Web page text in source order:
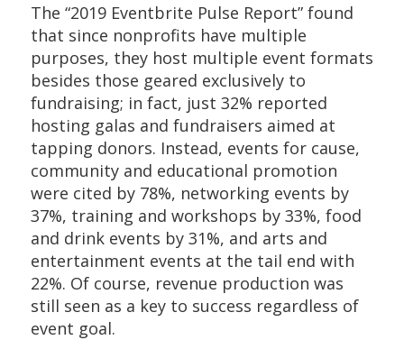
The “2019 Eventbrite Pulse Report” found
that since nonprofits have multiple
purposes, they host multiple event formats
besides those geared exclusively to
fundraising; in fact, just 32% reported
hosting galas and fundraisers aimed at
tapping donors. Instead, events for cause,
community and educational promotion
were cited by 78%, networking events by
37%, training and workshops by 33%, food
and drink events by 31%, and arts and
entertainment events at the tail end with
22%. Of course, revenue production was
still seen as a key to success regardless of
event goal.